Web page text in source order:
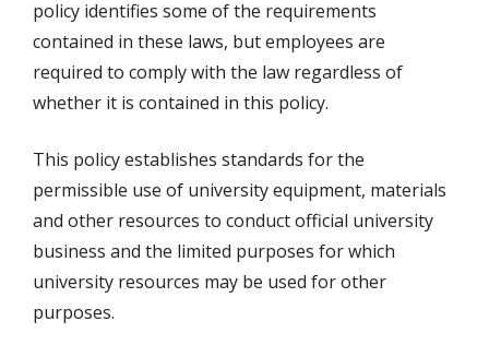
policy identifies some of the requirements
contained in these laws, but employees are
required to comply with the law regardless of
whether it is contained in this policy.
This policy establishes standards for the
permissible use of university equipment, materials
and other resources to conduct official university
business and the limited purposes for which
university resources may be used for other
purposes.